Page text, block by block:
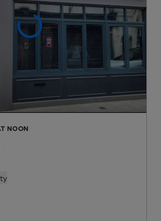
NOON